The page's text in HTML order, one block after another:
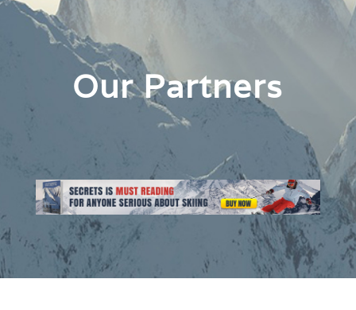
Our Partners